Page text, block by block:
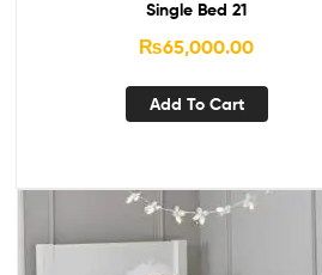
Single Bed 21
₨65,000.00
Add To Cart